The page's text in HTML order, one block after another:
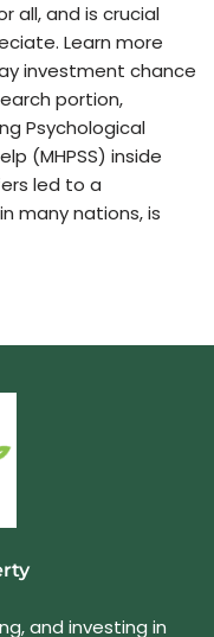
all, and is crucial
Learn more
investment chance
portion,
Psychological
(MHPSS) inside
led to a
many nations, is
and investing in